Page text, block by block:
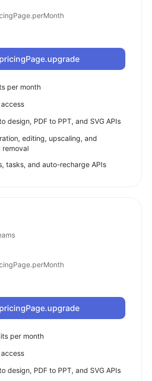
pricingPage.upgrade
per month
access
design, PDF to PPT, and SVG APIs
editing, upscaling, and
removal
tasks, and auto-recharge APIs
pricingPage.upgrade
per month
access
design, PDF to PPT, and SVG APIs